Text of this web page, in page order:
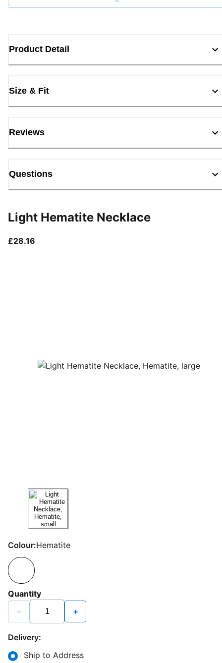
Product Detail
Size & Fit
Reviews
Questions
Light Hematite Necklace
£28.16
Colour:Hematite
Quantity
− +
Delivery:
Ship to Address